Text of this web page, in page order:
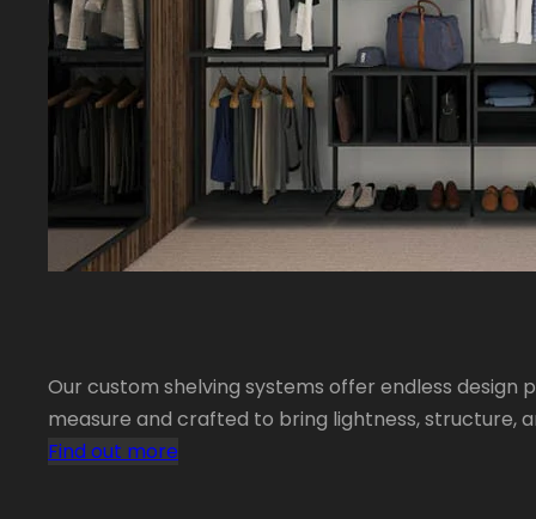
Our custom shelving systems offer endless
measure and crafted to bring lightness, structure,
Find out more